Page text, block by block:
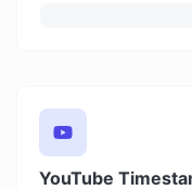
YouTube